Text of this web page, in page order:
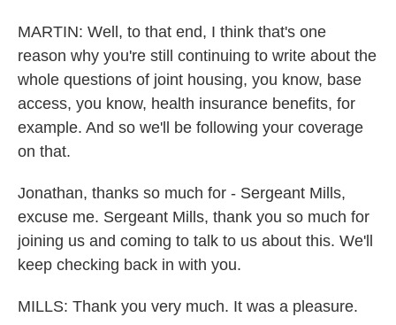
MARTIN: Well, to that end, I think that's one
reason why you're still continuing to write about the
whole questions of joint housing, you know, base
access, you know, health insurance benefits, for
example. And so we'll be following your coverage
on that.
Jonathan, thanks so much for - Sergeant Mills,
excuse me. Sergeant Mills, thank you so much for
joining us and coming to talk to us about this. We'll
keep checking back in with you.
MILLS: Thank you very much. It was a pleasure.